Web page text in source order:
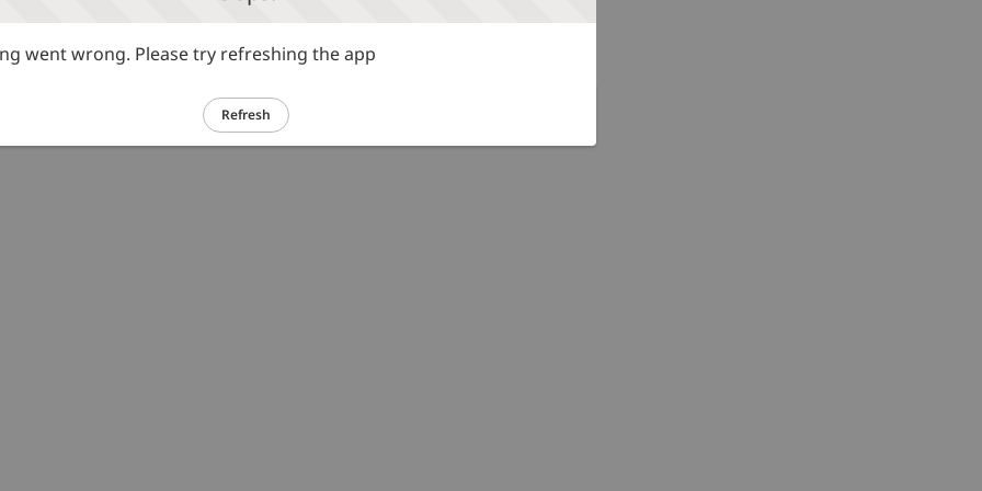
went wrong. Please try refreshing the app
Refresh